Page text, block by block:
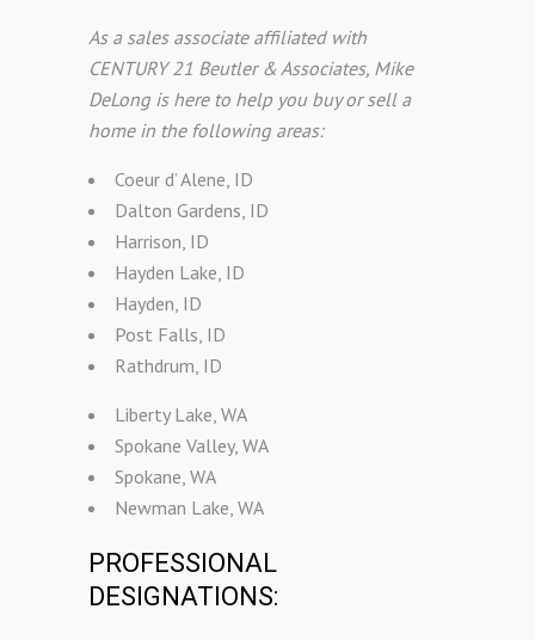
As a sales associate affiliated with
CENTURY 21 Beutler & Associates, Mike
DeLong is here to help you buy or sell a
home in the following areas:
Coeur d’ Alene, ID
Dalton Gardens, ID
Harrison, ID
Hayden Lake, ID
Hayden, ID
Post Falls, ID
Rathdrum, ID
Liberty Lake, WA
Spokane Valley, WA
Spokane, WA
Newman Lake, WA
PROFESSIONAL
DESIGNATIONS: